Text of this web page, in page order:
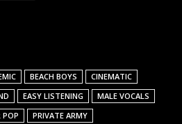
BEACH BOYS
CINEMATIC
EASY LISTENING
MALE VOCALS
POP
PRIVATE ARMY